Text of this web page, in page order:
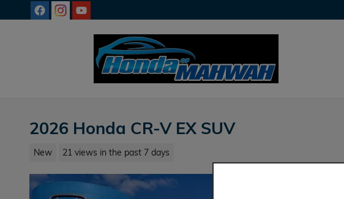
Skip to main content
2026 Honda CR-V EX SUV
New 21 views in the past 7 days